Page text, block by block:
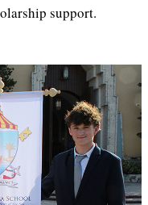
support.